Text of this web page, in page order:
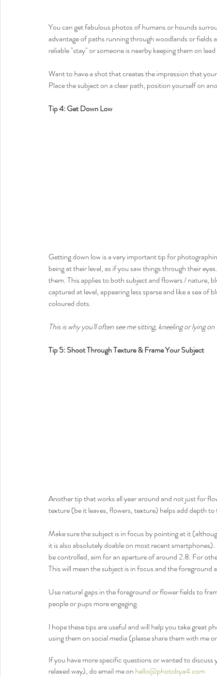
You can get fabulous photos of humans or hounds
advantage of paths running through woodlands or fields
reliable "stay" or someone is nearby keeping them on
Want to have a shot that creates the impression that
Place the subject on a clear path, position yourself on
Tip 4: Get Down Low
Getting down low is a very important tip for
being at their level, as if you saw things through their
them. This applies to both subject and flowers / nature,
captured at level, appearing less sparse and like a sea
coloured dots.
This is why you'll often see me sitting, kneeling or lying
Tip 5: Shoot Through Texture & Frame Your Subject
Another tip that works all year around and not just for
texture (be it leaves, flowers, texture) helps add depth to
Make sure the subject is in focus by pointing at it
it is also absolutely doable on most recent
be controlled, aim for an aperture of around 2.8. For
This will mean the subject is in focus and the
Use natural gaps in the foreground or flower fields to
people or pups more engaging.
I hope these tips are useful and will help you take great
using them on social media (please share them with
If you have more specific questions or wanted to
relaxed way), do email me on hello@photobya4.com